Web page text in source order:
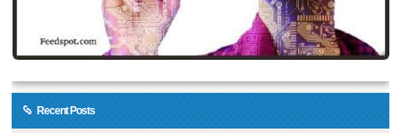
Recent Posts